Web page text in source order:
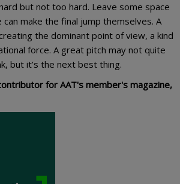
but not too hard. Leave some space
make the final jump themselves. A
the dominant point of view, a kind
force. A great pitch may not quite
but it’s the next best thing.
for AAT's member's magazine,